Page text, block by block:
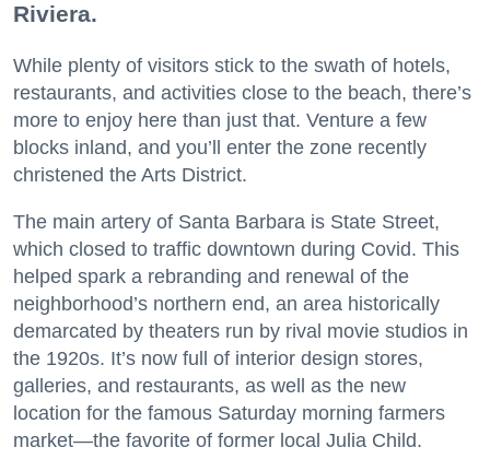
Riviera.
While plenty of visitors stick to the swath of hotels,
restaurants, and activities close to the beach, there’s
more to enjoy here than just that. Venture a few
blocks inland, and you’ll enter the zone recently
christened the Arts District.
The main artery of Santa Barbara is State Street,
which closed to traffic downtown during Covid. This
helped spark a rebranding and renewal of the
neighborhood’s northern end, an area historically
demarcated by theaters run by rival movie studios in
the 1920s. It’s now full of interior design stores,
galleries, and restaurants, as well as the new
location for the famous Saturday morning farmers
market—the favorite of former local Julia Child.